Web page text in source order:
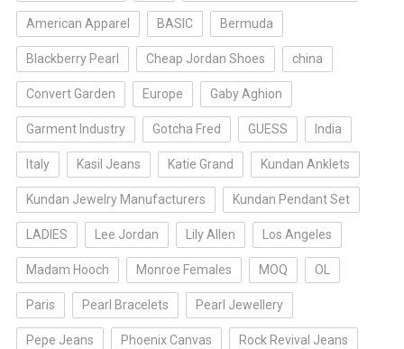
American Apparel BASIC Bermuda
Blackberry Pearl Cheap Jordan Shoes china
Convert Garden Europe Gaby Aghion
Garment Industry Gotcha Fred GUESS India
Italy Kasil Jeans Katie Grand Kundan Anklets
Kundan Jewelry Manufacturers Kundan Pendant Set
LADIES Lee Jordan Lily Allen Los Angeles
Madam Hooch Monroe Females MOQ OL
Paris Pearl Bracelets Pearl Jewellery
Pepe Jeans Phoenix Canvas Rock Revival Jeans